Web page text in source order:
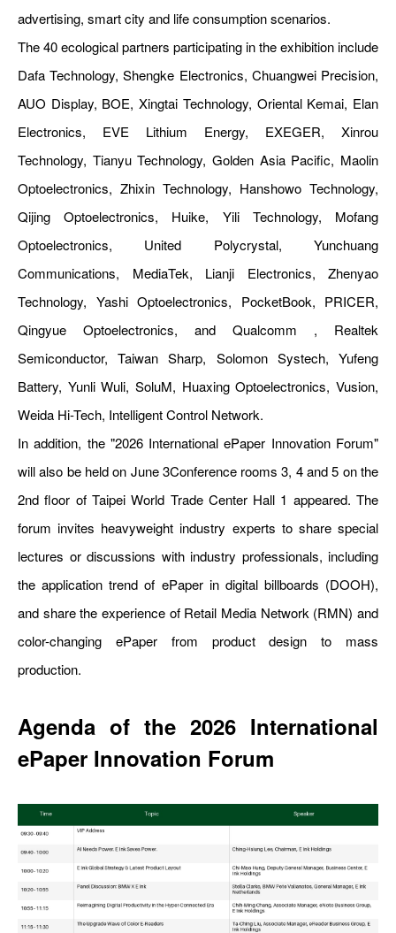
advertising, smart city and life consumption scenarios.
The 40 ecological partners participating in the exhibition include
Dafa Technology, Shengke Electronics, Chuangwei Precision,
AUO Display, BOE, Xingtai Technology, Oriental Kemai, Elan
Electronics, EVE Lithium Energy, EXEGER, Xinrou
Technology, Tianyu Technology, Golden Asia Pacific, Maolin
Optoelectronics, Zhixin Technology, Hanshowo Technology,
Qijing Optoelectronics, Huike, Yili Technology, Mofang
Optoelectronics, United Polycrystal, Yunchuang
Communications, MediaTek, Lianji Electronics, Zhenyao
Technology, Yashi Optoelectronics, PocketBook, PRICER,
Qingyue Optoelectronics, and Qualcomm , Realtek
Semiconductor, Taiwan Sharp, Solomon Systech, Yufeng
Battery, Yunli Wuli, SoluM, Huaxing Optoelectronics, Vusion,
Weida Hi-Tech, Intelligent Control Network.
In addition, the "2026 International ePaper Innovation Forum"
will also be held on June 3Conference rooms 3, 4 and 5 on the
2nd floor of Taipei World Trade Center Hall 1 appeared. The
forum invites heavyweight industry experts to share special
lectures or discussions with industry professionals, including
the application trend of ePaper in digital billboards (DOOH),
and share the experience of Retail Media Network (RMN) and
color-changing ePaper from product design to mass
production.
Agenda of the 2026 International
ePaper Innovation Forum